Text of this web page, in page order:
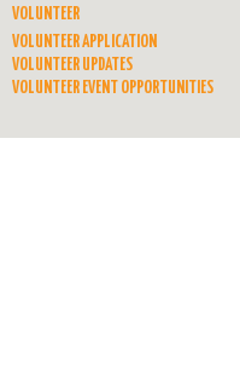
VOLUNTEER
VOLUNTEER APPLICATION
VOLUNTEER UPDATES
VOLUNTEER EVENT OPPORTUNITIES